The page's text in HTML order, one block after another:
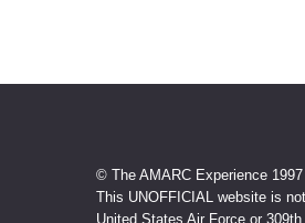
© The AMARC Experience
This UNOFFICIAL website is
United States Air Force or